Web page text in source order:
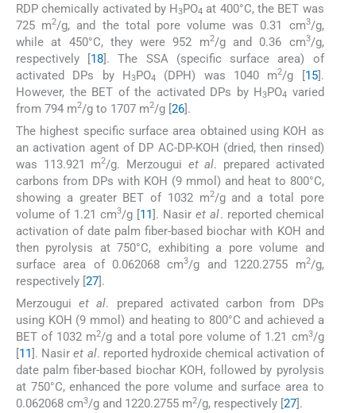
RDP chemically activated by H3PO4 at 400°C, the BET was
725 m2/g, and the total pore volume was 0.31 cm3/g,
while at 450°C, they were 952 m2/g and 0.36 cm3/g,
respectively [18]. The SSA (specific surface area) of
activated DPs by H3PO4(DPH) was 1040 m2/g [15].
However, the BET of the activated DPs by H3PO4 varied
from 794 m2/g to 1707 m2/g [26].
The highest specific surface area obtained using KOH as
an activation agent of DP AC-DP-KOH (dried, then rinsed)
was 113.921 m2/g. Merzougui et al. prepared activated
carbons from DPs with KOH (9 mmol) and heat to 800°C,
showing a greater BET of 1032 m2/g and a total pore
volume of 1.21 cm3/g [11]. Nasiret al. reported chemical
activation of date palm fiber-based biochar with KOH and
then pyrolysis at 750°C, exhibiting a pore volume and
surface area of 0.062068 cm3/g and 1220.2755 m2/g,
respectively [27].
Merzouguiet al. prepared activated carbon from DPs
using KOH (9 mmol) and heating to 800°C and achieved a
BET of 1032 m2/g and a total pore volume of 1.21 cm3/g
[11]. Nasiret al. reported hydroxide chemical activation of
date palm fiber-based biochar KOH, followed by pyrolysis
at 750°C, enhanced the pore volume and surface area to
0.062068 cm3/g and 1220.2755 m2/g, respectively [27].